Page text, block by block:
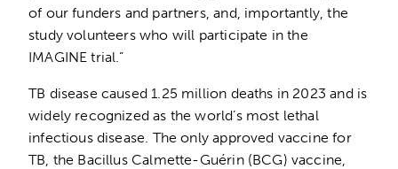
of our funders and partners, and, importantly, the
study volunteers who will participate in the
IMAGINE trial.”
TB disease caused 1.25 million deaths in 2023 and is
widely recognized as the world’s most lethal
infectious disease. The only approved vaccine for
TB, the Bacillus Calmette-Guérin (BCG) vaccine,